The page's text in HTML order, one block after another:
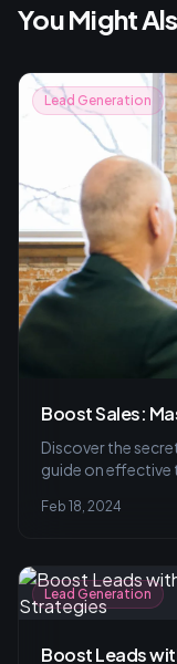
You Might
Lead Generation
Boost Sales:
Discover the
guide on effective
marketing
Feb 18, 2024
Lead Generation
Boost Leads